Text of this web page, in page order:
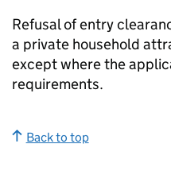
Refusal of entry
a private household
except where the
requirements.
Back to top